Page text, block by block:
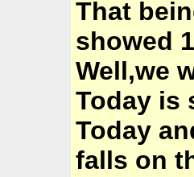
That
showed
Well,we
Today is
Today
falls on